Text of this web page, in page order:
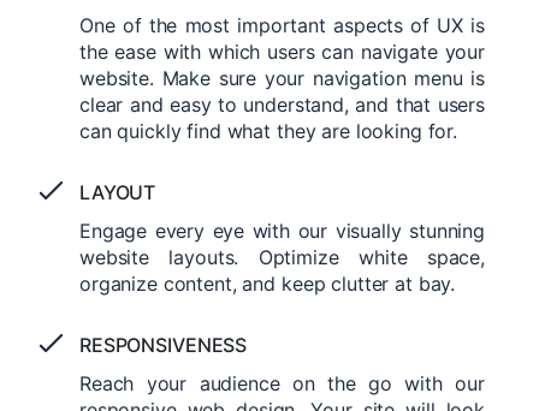
One of the most important aspects of UX is
the ease with which users can navigate your
website. Make sure your navigation menu is
clear and easy to understand, and that users
can quickly find what they are looking for.
LAYOUT
Engage every eye with our visually stunning
website layouts. Optimize white space,
organize content, and keep clutter at bay.
RESPONSIVENESS
Reach your audience on the go with our